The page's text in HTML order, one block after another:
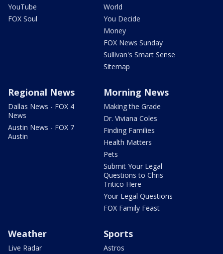
YouTube
FOX Soul
World
You Decide
Money
FOX News Sunday
Sullivan's Smart Sense
Sitemap
Regional News
Dallas News - FOX 4
News
Austin News - FOX 7
Austin
Morning News
Making the Grade
Dr. Viviana Coles
Finding Families
Health Matters
Pets
Submit Your Legal
Questions to Chris
Tritico Here
Your Legal Questions
FOX Family Feast
Weather
Live Radar
Sports
Astros